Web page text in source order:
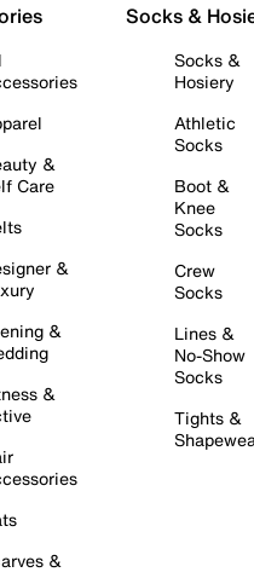
&
Care
&
&
&
&
Socks &
Socks &
Hosiery
Athletic
Socks
Boot &
Knee
Socks
Crew
Socks
Lines &
No-Show
Socks
Tights &